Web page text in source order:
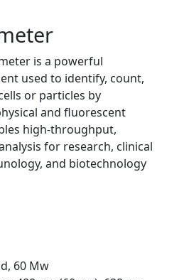
is a powerful
used to identify, count,
or particles by
and fluorescent
high-throughput,
for research, clinical
and biotechnology
60 Mw